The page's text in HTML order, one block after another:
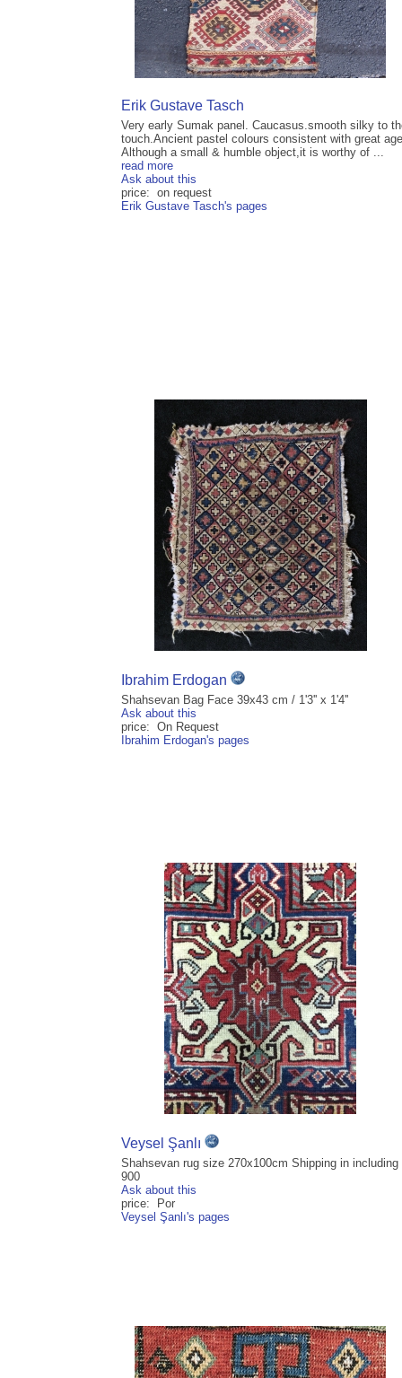
Erik Gustave Tasch
Very early Sumak panel. Caucasus.smooth silky to
touch.Ancient pastel colours consistent with great
Although a small & humble object,it is worthy of ...
read more
Ask about this
price: on request
Erik Gustave Tasch's pages
Ibrahim Erdogan
Shahsevan Bag Face 39x43 cm / 1'3'' x 1'4''
Ask about this
price: On Request
Ibrahim Erdogan's pages
Veysel Şanlı
Shahsevan rug size 270x100cm Shipping in including
900
Ask about this
price: Por
Veysel Şanlı's pages